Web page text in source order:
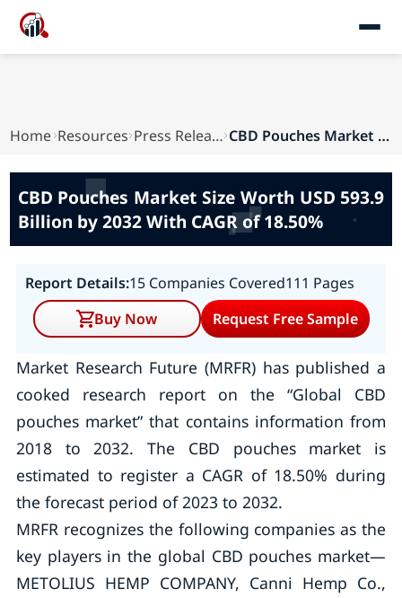
Home Resources Press Releases CBD Pouches Market Size Worth USD 593.9 Billion...
CBD Pouches Market Size Worth USD 593.9
Billion by 2032 With CAGR of 18.50%
Report Details:15 Companies Covered111 Pages
Buy Now
Request Free Sample
Market Research Future (MRFR) has published a
cooked research report on the “Global CBD
pouches market” that contains information from
2018 to 2032. The CBD pouches market is
estimated to register a CAGR of 18.50% during
the forecast period of 2023 to 2032.
MRFR recognizes the following companies as the
key players in the global CBD pouches market—
METOLIUS HEMP COMPANY, Canni Hemp Co.,